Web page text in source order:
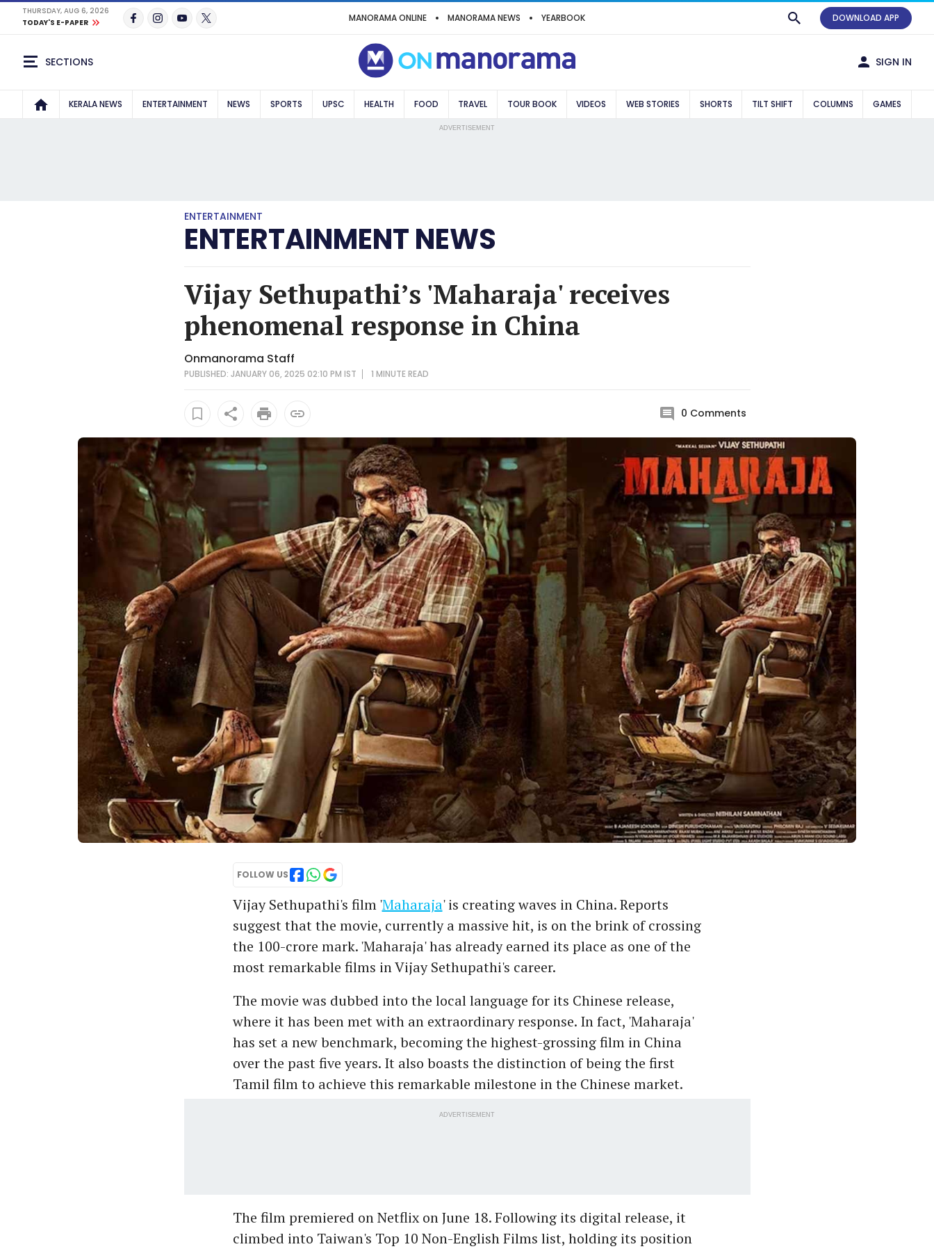
THURSDAY, AUG 6, 2026
TODAY'S E-PAPER
MANORAMA ONLINE MANORAMA NEWS YEARBOOK DOWNLOAD APP
SECTIONS SIGN IN
KERALA NEWS ENTERTAINMENT NEWS SPORTS UPSC HEALTH FOOD TRAVEL TOUR BOOK VIDEOS WEB STORIES SHORTS TILT SHIFT COLUMNS GAMES
ADVERTISEMENT
ENTERTAINMENT
ENTERTAINMENT NEWS
Vijay Sethupathi’s 'Maharaja' receives
phenomenal response in China
Onmanorama Staff
PUBLISHED: JANUARY 06, 2025 02:10 PM IST 1 MINUTEREAD
0 Comments
FOLLOW US
Vijay Sethupathi's film 'Maharaja' is creating waves in China. Reports
suggest that the movie, currently a massive hit, is on the brink of crossing
the 100-crore mark. 'Maharaja' has already earned its place as one of the
most remarkable films in Vijay Sethupathi's career.
The movie was dubbed into the local language for its Chinese release,
where it has been met with an extraordinary response. In fact, 'Maharaja'
has set a new benchmark, becoming the highest-grossing film in China
over the past five years. It also boasts the distinction of being the first
Tamil film to achieve this remarkable milestone in the Chinese market.
ADVERTISEMENT
The film premiered on Netflix on June 18. Following its digital release, it
climbed into Taiwan's Top 10 Non-English Films list, holding its position